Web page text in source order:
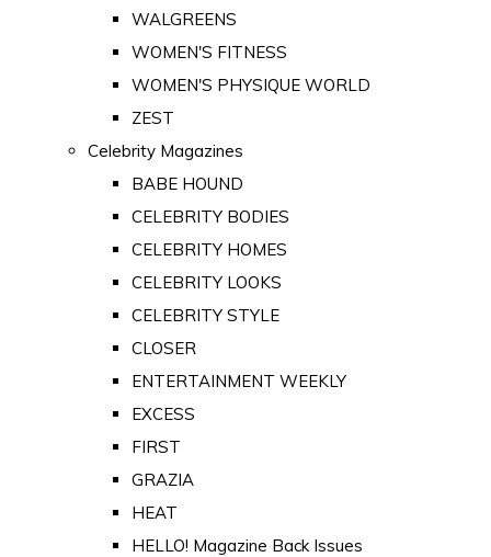
WALGREENS
WOMEN'S FITNESS
WOMEN'S PHYSIQUE WORLD
ZEST
Celebrity Magazines
BABE HOUND
CELEBRITY BODIES
CELEBRITY HOMES
CELEBRITY LOOKS
CELEBRITY STYLE
CLOSER
ENTERTAINMENT WEEKLY
EXCESS
FIRST
GRAZIA
HEAT
HELLO! Magazine Back Issues